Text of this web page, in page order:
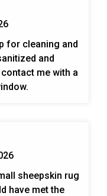
for cleaning and
and
me with a
sheepskin rug
have met the